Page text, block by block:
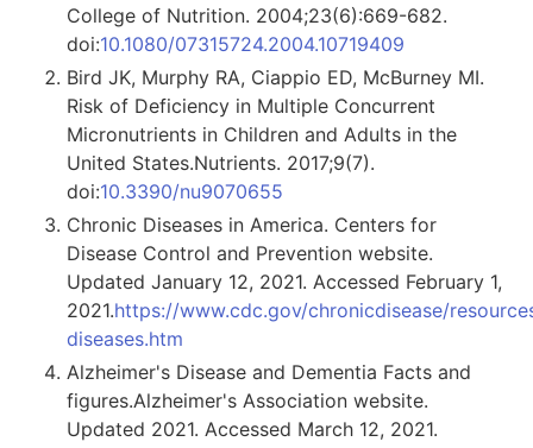
College of Nutrition. 2004;23(6):669-682.
doi:10.1080/07315724.2004.10719409
Bird JK, Murphy RA, Ciappio ED, McBurney MI.
Risk of Deficiency in Multiple Concurrent
Micronutrients in Children and Adults in the
United States.Nutrients. 2017;9(7).
doi:10.3390/nu9070655
Chronic Diseases in America. Centers for
Disease Control and Prevention website.
Updated January 12, 2021. Accessed February 1,
2021.https://www.cdc.gov/chronicdisease/
diseases.htm
Alzheimer's Disease and Dementia Facts and
figures.Alzheimer's Association website.
Updated 2021. Accessed March 12, 2021.